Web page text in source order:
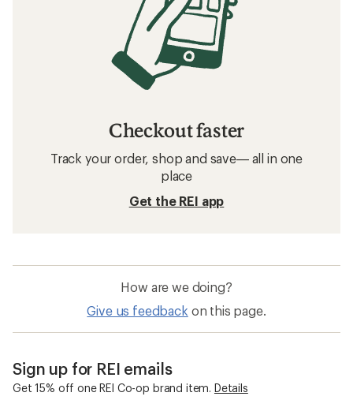
Checkout faster
Track your order, shop and save— all in one
place
Get the REI app
How are we doing?
Give us feedback on this page.
Sign up for REI emails
Get 15% off one REI Co-op brand item. Details